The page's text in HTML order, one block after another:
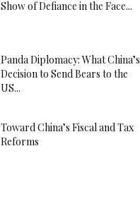
Show of Defiance in the Face...
Panda Diplomacy: What China’s
Decision to Send Bears to the
US...
Toward China’s Fiscal and Tax
Reforms